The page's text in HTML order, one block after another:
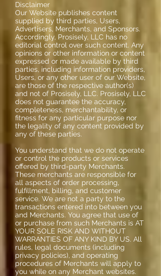
Disclaimer
Our Website publishes content
supplied by third parties, Users,
Advertisers, Merchants, and Sponsors.
Accordingly, Prosisely, LLC has no
editorial control over such content. Any
opinions or other information or content
expressed or made available by third
parties, including information providers,
Users, or any other user of our Website,
are those of the respective author(s)
and not of Prosisely, LLC. Prosisely, LLC
does not guarantee the accuracy,
completeness, merchantability, or
fitness for any particular purpose nor
the legality of any content provided by
any of these parties.
You understand that we do not operate
or control the products or services
offered by third-party Merchants.
These merchants are responsible for
all aspects of order processing,
fulfillment, billing, and customer
service. We are not a party to the
transactions entered into between you
and Merchants. You agree that use of
or purchase from such Merchants is AT
YOUR SOLE RISK AND WITHOUT
WARRANTIES OF ANY KIND BY US. All
rules, legal documents (including
privacy policies), and operating
procedures of Merchants will apply to
you while on any Merchant websites.